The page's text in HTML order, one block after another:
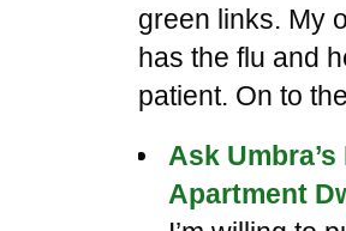
green links. My
has the flu and
patient. On to
Ask
Apartment